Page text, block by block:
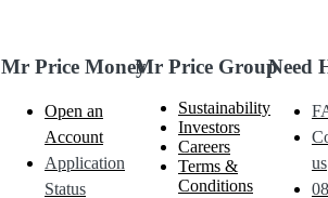
Mr Price Money
Open an
Account
Application
Status
Mr Price Group
Sustainability
Investors
Careers
Terms &
Conditions
Need
us